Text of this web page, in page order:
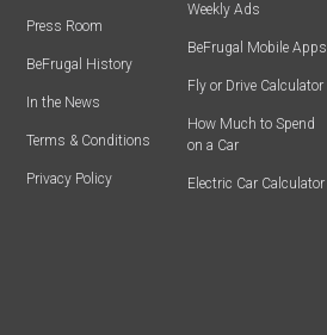
Press Room
BeFrugal History
In the News
Terms & Conditions
Privacy Policy
Weekly Ads
BeFrugal Mobile Apps
Fly or Drive Calculator
How Much to Spend
on a Car
Electric Car Calculator